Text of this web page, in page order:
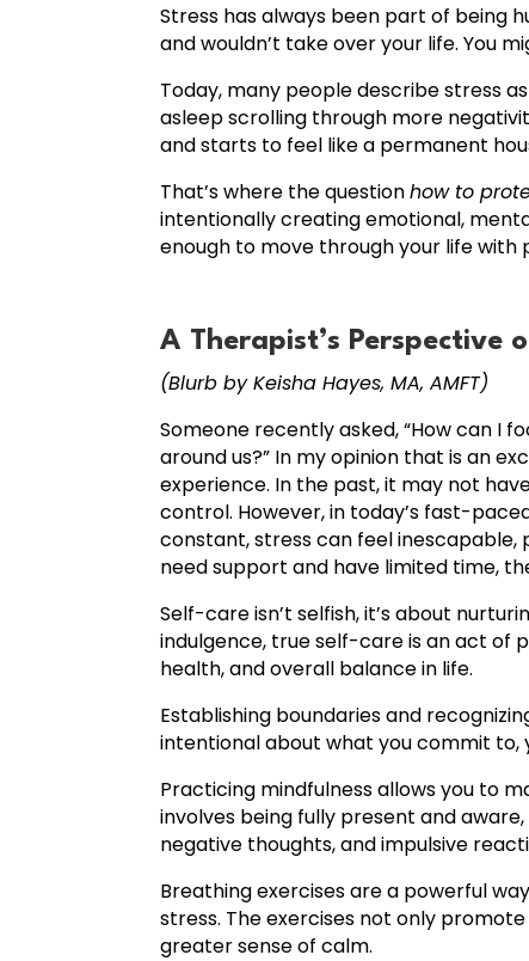
Stress has always been part of being
and wouldn’t take over your life. You
Today, many people describe stress
asleep scrolling through more
and starts to feel like a permanent
That’s where the questionhow to
intentionally creating emotional,
enough to move through your life with
A Therapist’s Perspective
(Blurb by Keisha Hayes, MA, AMFT)
Someone recently asked, “How can I
around us?” In my opinion that is an
experience. In the past, it may not
control. However, in today’s fast-
constant, stress can feel inescapable,
need support and have limited time,
Self-care isn’t selfish, it’s about
indulgence, true self-care is an act of
health, and overall balance in life.
Establishing boundaries and
intentional about what you commit to,
Practicing mindfulness allows you to
involves being fully present and
negative thoughts, and impulsive
Breathing exercises are a powerful
stress. The exercises not only
greater sense of calm.